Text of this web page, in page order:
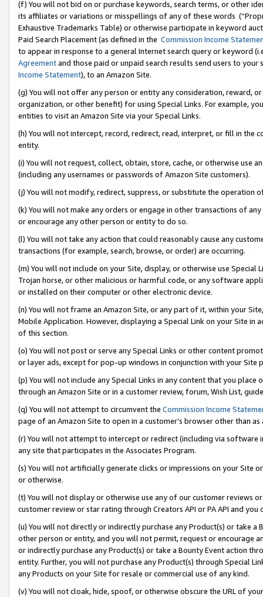
(f) You will not bid on or purchase keywords, search terms, or other
its affiliates or variations or misspellings of any of these words
Exhaustive Trademarks Table) or otherwise participate in keyword
Paid Search Placement (as defined in the Commission Income
to appear in response to a general Internet search query or keyword
Agreementand those paid or unpaid search results send users to
Income Statement), to an Amazon Site.
(g) You will not offer any person or entity any consideration, reward,
organization, or other benefit) for using Special Links. For example,
entities to visit an Amazon Site via your Special Links.
(h) You will not intercept, record, redirect, read, interpret, or fill in
entity.
(i) You will not request, collect, obtain, store, cache, or otherwise use
(including any usernames or passwords of Amazon Site customers).
(j) You will not modify, redirect, suppress, or substitute the operation
(k) You will not make any orders or engage in other transactions of
or encourage any other person or entity to do so.
(l) You will not take any action that could reasonably cause any
transactions (for example, search, browse, or order) are occurring.
(m) You will not include on your Site, display, or otherwise use
Trojan horse, or other malicious or harmful code, or any software
or installed on their computer or other electronic device.
(n) You will not frame an Amazon Site, or any part of it, within your
Mobile Application. However, displaying a Special Link on your Site
of this section.
(o) You will not post or serve any Special Links or other content
or layer ads, except for pop-up windows in conjunction with your
(p) You will not include any Special Links in any content that you
through an Amazon Site or in a customer review, forum, Wish List,
(q) You will not attempt to circumvent the Commission Income
page of an Amazon Site to open in a customer’s browser other than
(r) You will not attempt to intercept or redirect (including via software
any site that participates in the Associates Program.
(s) You will not artificially generate clicks or impressions on your Site
or otherwise.
(t) You will not display or otherwise use any of our customer reviews
customer review or star rating through Creators API or PA API and
(u) You will not directly or indirectly purchase any Product(s) or take
other person or entity, and you will not permit, request or encourage
or indirectly purchase any Product(s) or take a Bounty Event action
entity. Further, you will not purchase any Product(s) through Special
any Products on your Site for resale or commercial use of any kind.
(v) You will not cloak, hide, spoof, or otherwise obscure the URL of